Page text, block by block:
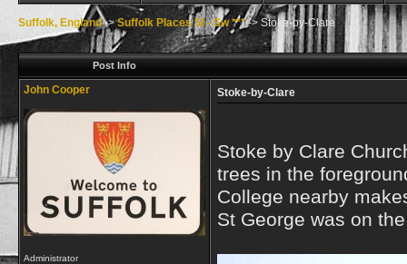
Suffolk, England->Suffolk Places Sl - Sw ***->Stoke-by-Clare
Post Info
John Cooper
Administrator
Stoke-by-Clare
Stoke by Clare
trees in the
College nearby
St George was on